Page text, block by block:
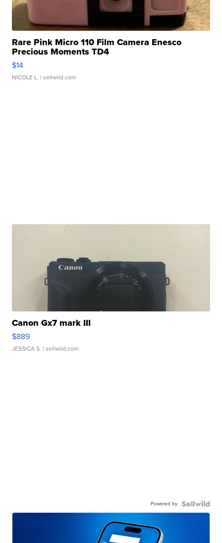
Rare Pink Micro 110 Film Camera Enesco
Precious Moments TD4
$14
NICOLE L. | sellwild.com
Canon Gx7 mark III
$889
JESSICA S. | sellwild.com
Powered by